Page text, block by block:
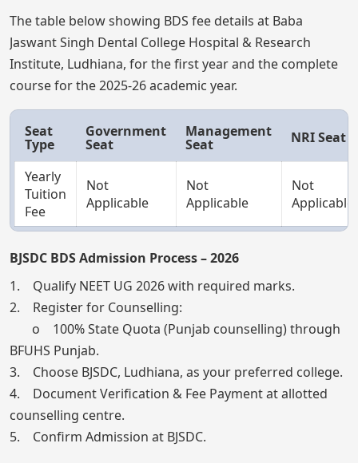
The table below showing BDS fee details at Baba
Jaswant Singh Dental College Hospital & Research
Institute, Ludhiana, for the first year and the complete
course for the 2025-26 academic year.
Seat
Type
Government
Seat
Management
Seat NRI Seat
Yearly
Tuition
Fee
Not
Applicable
Not
Applicable
Not
Applicable
BJSDC BDS Admission Process – 2026
1. Qualify NEET UG 2026 with required marks.
2. Register for Counselling:
o 100% State Quota (Punjab counselling) through
BFUHS Punjab.
3. Choose BJSDC, Ludhiana, as your preferred college.
4. Document Verification & Fee Payment at allotted
counselling centre.
5. Confirm Admission at BJSDC.